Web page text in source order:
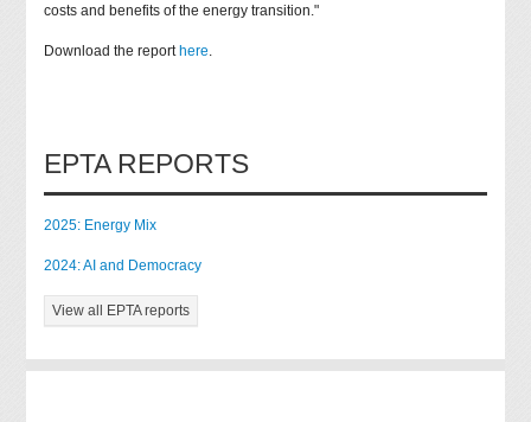
costs and benefits of the energy transition."
Download the reporthere
EPTA REPORTS
2025: Energy Mix
2024: AI and Democracy
View all EPTA reports